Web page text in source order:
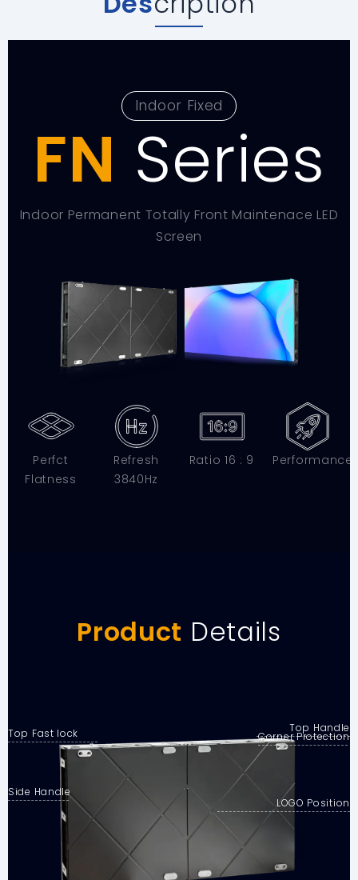
Indoor Fixed
FN Series
Indoor Permanent Totally Front Maintenace LED
Screen
Perfct
Flatness
Refresh
3840Hz
Ratio 16 : 9 Performance
Product Details
Top Fast lock
Side Handle
Top Handle
Corner Protection
LOGO Position